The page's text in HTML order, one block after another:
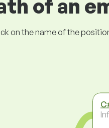
of an
on the name of the